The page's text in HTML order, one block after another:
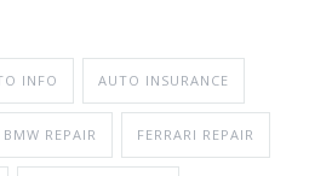
INFO AUTO INSURANCE
BMW REPAIR FERRARI REPAIR